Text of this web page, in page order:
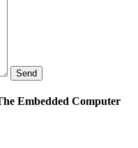
Send
Embedded Computer